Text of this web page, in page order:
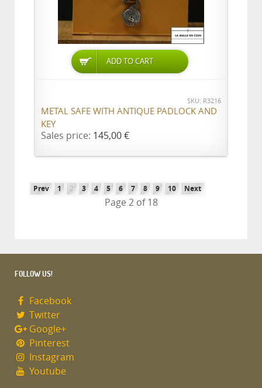
ADD TO CART
SKU: R3216
METAL SAFE WITH ANTIQUE PADLOCK AND
KEY
Sales price: 145,00 €
Prev 1 2 3 4 5 6 7 8 9 10 Next
Page 2 of 18
FOLLOW US!
Facebook
Twitter
Google+
Pinterest
Instagram
Youtube